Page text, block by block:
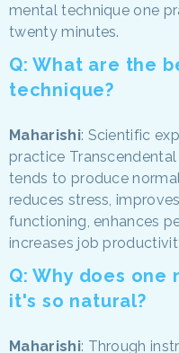
mental technique one
twenty minutes.
Q: What are the
technique?
Maharishi: Scientific
practice
tends to produce
reduces stress,
functioning, enhances
increases job
Q: Why does
it's so natural?
Maharishi: Through